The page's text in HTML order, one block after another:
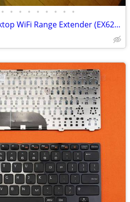
• • • • • • • • •
NETGEAR AC1200 Desktop WiFi Range Extender (EX6200)